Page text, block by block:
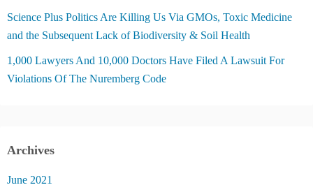
Science Plus Politics Are Killing Us Via GMOs, Toxic Medicine
and the Subsequent Lack of Biodiversity & Soil Health
1,000 Lawyers And 10,000 Doctors Have Filed A Lawsuit For
Violations Of The Nuremberg Code
Archives
June 2021